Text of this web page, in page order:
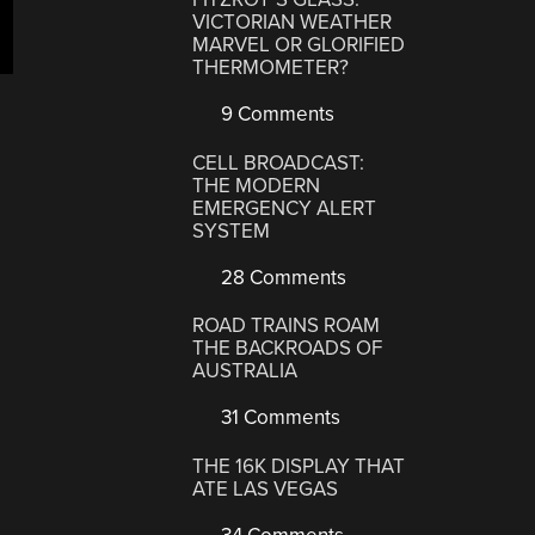
VICTORIAN WEATHER
MARVEL OR GLORIFIED
THERMOMETER?
9 Comments
CELL BROADCAST:
THE MODERN
EMERGENCY ALERT
SYSTEM
28 Comments
ROAD TRAINS ROAM
THE BACKROADS OF
AUSTRALIA
31 Comments
THE 16K DISPLAY THAT
ATE LAS VEGAS